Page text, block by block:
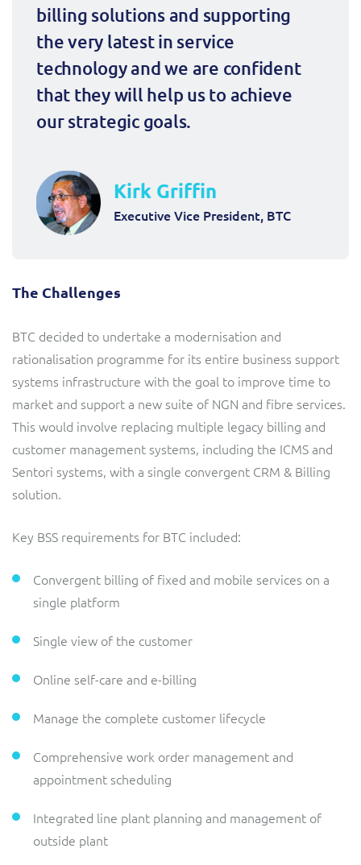
billing solutions and supporting
the very latest in service
technology and we are confident
that they will help us to achieve
our strategic goals.
Kirk Griffin
Executive Vice President, BTC
The Challenges
BTC decided to undertake a modernisation and
rationalisation programme for its entire business support
systems infrastructure with the goal to improve time to
market and support a new suite of NGN and fibre services.
This would involve replacing multiple legacy billing and
customer management systems, including the ICMS and
Sentori systems, with a single convergent CRM & Billing
solution.
Key BSS requirements for BTC included:
Convergent billing of fixed and mobile services on a
single platform
Single view of the customer
Online self-care and e-billing
Manage the complete customer lifecycle
Comprehensive work order management and
appointment scheduling
Integrated line plant planning and management of
outside plant
SWAN Mobile
Telesur
Vocus